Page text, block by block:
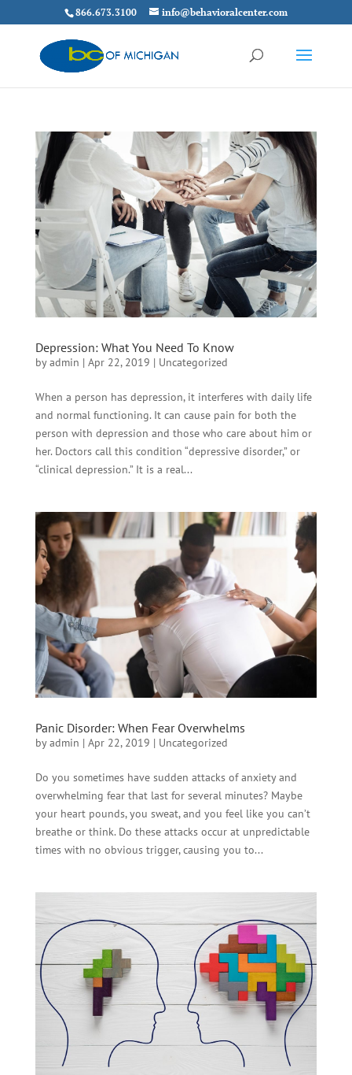
866.673.3100 info@behavioralcenter.com
Depression: What You Need To Know
byadmin | Apr 22, 2019 | Uncategorized
When a person has depression, it interferes with daily life
and normal functioning. It can cause pain for both the
person with depression and those who care about him or
her. Doctors call this condition “depressive disorder,” or
“clinical depression.” It is a real...
Panic Disorder: When Fear Overwhelms
byadmin | Apr 22, 2019 | Uncategorized
Do you sometimes have sudden attacks of anxiety and
overwhelming fear that last for several minutes? Maybe
your heart pounds, you sweat, and you feel like you can’t
breathe or think. Do these attacks occur at unpredictable
times with no obvious trigger, causing you to...